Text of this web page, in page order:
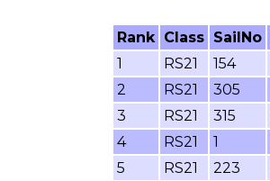
Rank Class SailNo
1
RS21 154
2
RS21 305
3
RS21 315
4
RS21 1
5
RS21 223